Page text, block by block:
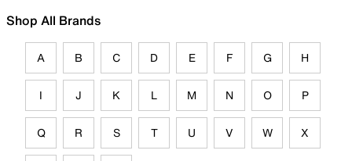
Shop All Brands
A B C D E F G H
I J K L M N O P
Q R S T U V W X